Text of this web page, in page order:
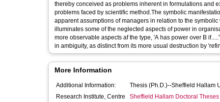
thereby conceived as problems inherent in formulations and
problems faced by scientific method.The symbolic
apparent assumptions of managers in relation to the
illuminates some of the neglected aspects of power in
more observable aspects af the type, 'A has power over B
in ambiguity, as distinct from its more usual destruction by
More Information
Additional Information:
Thesis (Ph.D.)--Sheffield Hallam
Research Institute, Centre
Sheffield Hallam Doctoral Theses